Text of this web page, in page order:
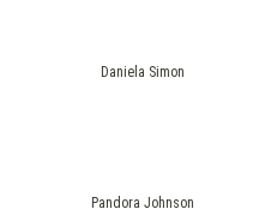
Daniela Simon
Pandora Johnson